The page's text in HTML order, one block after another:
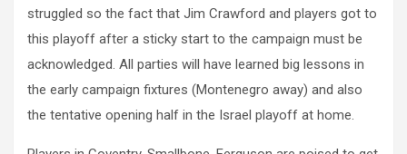
struggled so the fact that Jim Crawford and players got to
this playoff after a sticky start to the campaign must be
acknowledged. All parties will have learned big lessons in
the early campaign fixtures (Montenegro away) and also
the tentative opening half in the Israel playoff at home.